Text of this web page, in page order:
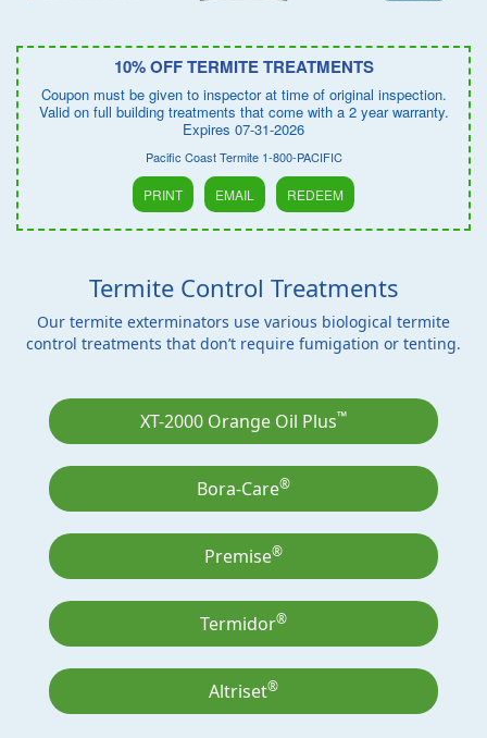
10% OFF TERMITE TREATMENTS
Coupon must be given to inspector at time of original inspection.
Valid on full building treatments that come with a 2 year warranty.
Expires 07-31-2026
Pacific Coast Termite 1-800-PACIFIC
PRINT EMAIL REDEEM
Termite Control Treatments
Our termite exterminators use various biological termite
control treatments that don’t require fumigation or tenting.
XT-2000 Orange Oil Plus™
Bora-Care®
Premise®
Termidor®
Altriset®